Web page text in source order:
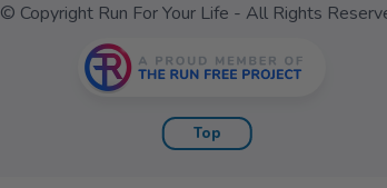
© Copyright Run For Your Life - All Rights
Top